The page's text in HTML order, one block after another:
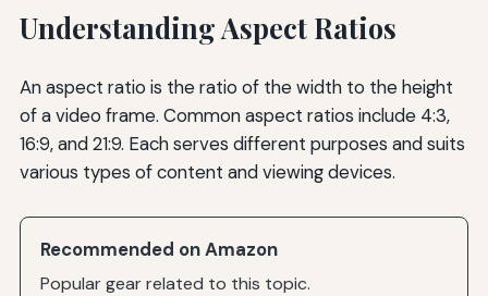
Understanding Aspect Ratios
An aspect ratio is the ratio of the width to the height
of a video frame. Common aspect ratios include 4:3,
16:9, and 21:9. Each serves different purposes and suits
various types of content and viewing devices.
Recommended on Amazon
Popular gear related to this topic.